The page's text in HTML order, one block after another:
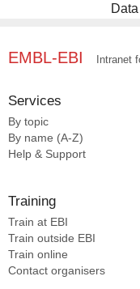
EMBL-EBI Intranet
Services
By topic
By name (A-Z)
Help & Support
Training
Train at EBI
Train outside EBI
Train online
Contact organisers